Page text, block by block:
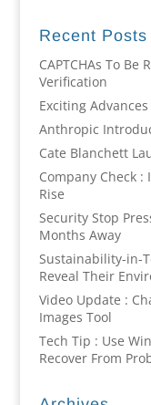
Recent Posts
CAPTCHAs To
Verification
Exciting
Anthropic
Cate Blanchett
Company Check :
Rise
Security Stop
Months Away
Sustainability-in-
Reveal Their
Video Update :
Images Tool
Tech Tip : Use
Recover From